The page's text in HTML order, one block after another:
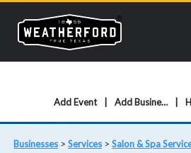
Add Event Add Business
Businesses >Services >Salon & Spa